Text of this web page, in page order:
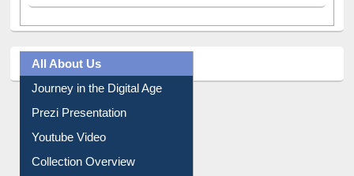
All About Us
Journey in the Digital Age
Prezi Presentation
Youtube Video